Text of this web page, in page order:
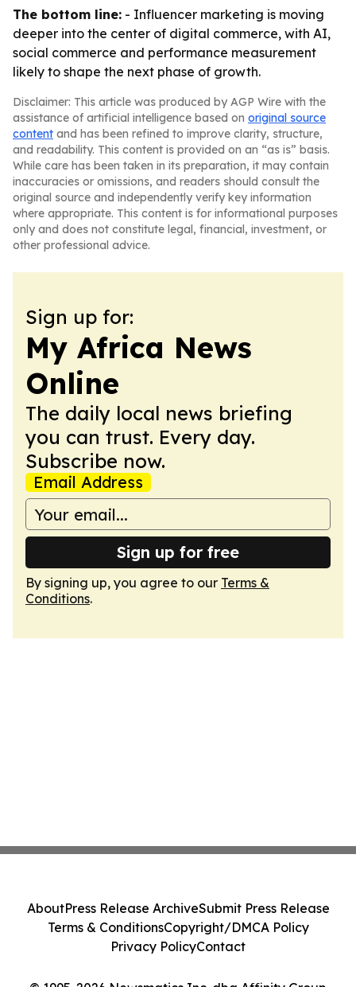
The bottom line: - Influencer marketing is moving
deeper into the center of digital commerce, with AI,
social commerce and performance measurement
likely to shape the next phase of growth.
Disclaimer: This article was produced by AGP Wire with the
assistance of artificial intelligence based on original source
content and has been refined to improve clarity, structure,
and readability. This content is provided on an “as is” basis.
While care has been taken in its preparation, it may contain
inaccuracies or omissions, and readers should consult the
original source and independently verify key information
where appropriate. This content is for informational purposes
only and does not constitute legal, financial, investment, or
other professional advice.
Sign up for:
My Africa News
Online
The daily local news briefing
you can trust. Every day.
Subscribe now.
Email Address
Sign up for free
By signing up, you agree to our Terms &
Conditions.
AboutPress Release ArchiveSubmit Press Release
Terms & ConditionsCopyright/DMCA Policy
Privacy PolicyContact